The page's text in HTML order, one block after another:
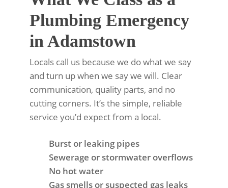
Plumbing Emergency
in Adamstown
Locals call us because we do what we say
and turn up when we say we will. Clear
communication, quality parts, and no
cutting corners. It’s the simple, reliable
service you’d expect from a local.
Burst or leaking pipes
Sewerage or stormwater overflows
No hot water
Gas smells or suspected gas leaks